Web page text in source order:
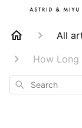
All
How Long
Search